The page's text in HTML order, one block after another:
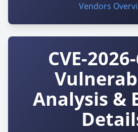
Vendors
CVE-
Analysis &